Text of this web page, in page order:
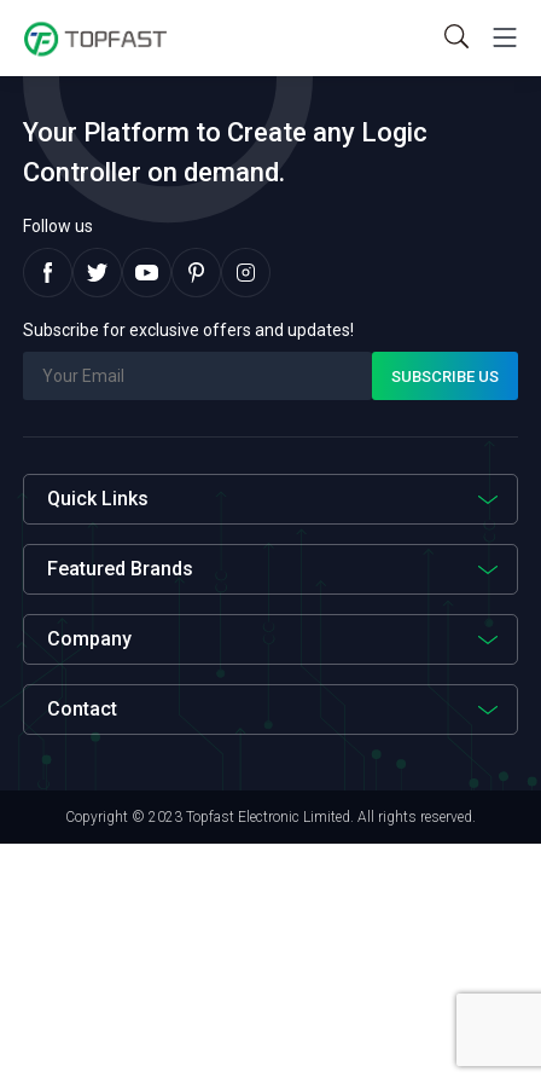
Your Platform to Create any Logic
Controller on demand.
Follow us
Subscribe for exclusive offers and updates!
Quick Links
Featured Brands
Company
Contact
Copyright © 2023 Topfast Electronic Limited. All rights reserved.